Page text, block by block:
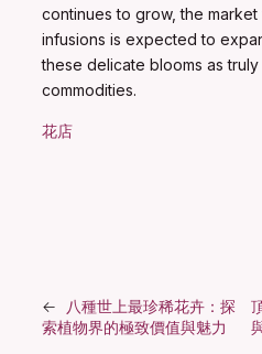
continues to grow, the
infusions is expected to
these delicate blooms as
commodities.
花店
←
八種世上最珍稀花卉：探
索植物界的極致價值與魅力